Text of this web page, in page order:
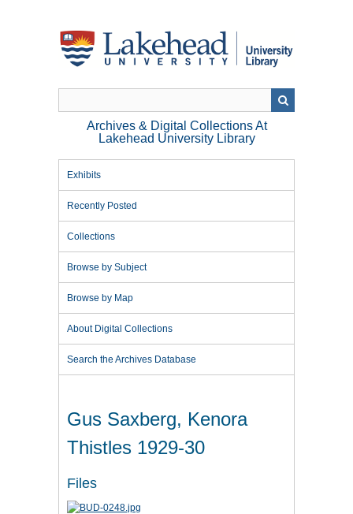
Archives & Digital Collections At
Lakehead University Library
Exhibits
Recently Posted
Collections
Browse by Subject
Browse by Map
About Digital Collections
Search the Archives Database
Gus Saxberg, Kenora
Thistles 1929-30
Files